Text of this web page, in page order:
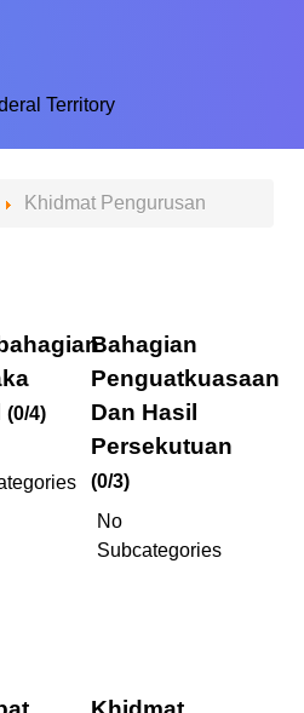
Territory
Khidmat Pengurusan
(0/4)
Bahagian
Penguatkuasaan
Dan Hasil
Persekutuan
(0/3)
No
Subcategories